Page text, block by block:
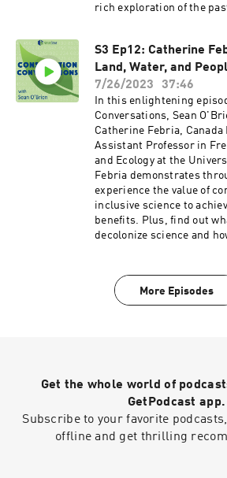
rich exploration of the
and other information on
website:
S3 Ep12: Catherine
Land, Water, and
7/26/2023
37:46
In this enlightening
Conversations, Sean
Catherine Febria, Canada
Assistant Professor in
and Ecology at the
Febria demonstrates
experience the value of
inclusive science to
benefits. Plus, find out
decolonize science and
More Episodes
Get the whole world of
GetPodcast app.
Subscribe to your favorite
offline and get thrilling